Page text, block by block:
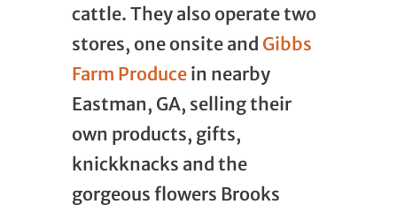
cattle. They also operate two
stores, one onsite and Gibbs
Farm Producein nearby
Eastman, GA, selling their
own products, gifts,
knickknacks and the
gorgeous flowers Brooks